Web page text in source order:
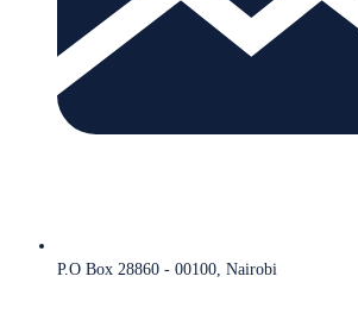
P.O Box 28860 - 00100, Nairobi